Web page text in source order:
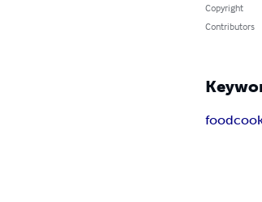
Copyright
Contributors
food